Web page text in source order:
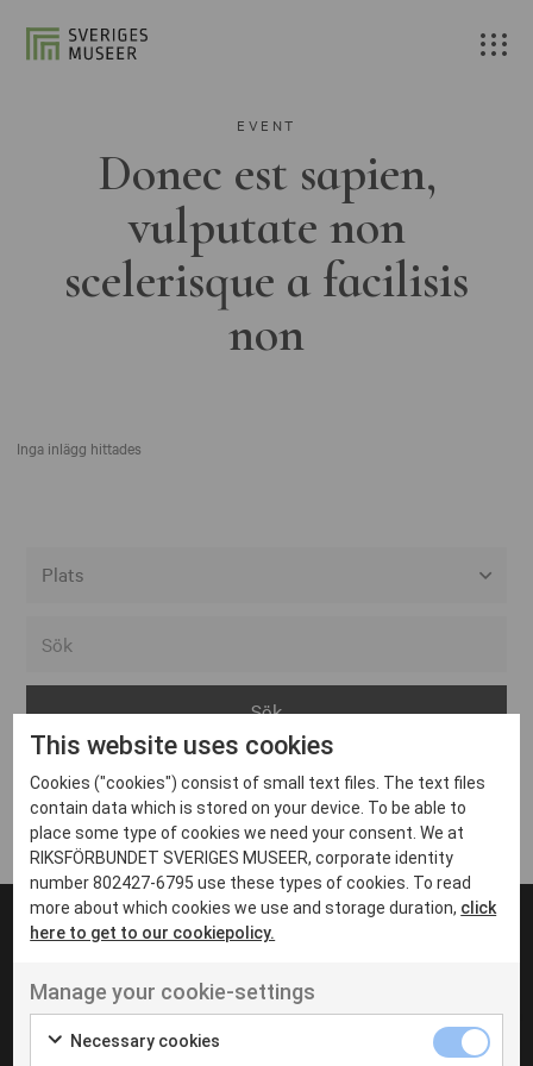
EVENT
Donec est sapien,
vulputate non
scelerisque a facilisis
non
Inga inlägg hittades
Arvika
Avesta
Bara
Boden
Borås
Eksjö
Eskilstuna
Inga inlägg hittades
UT VENENATIS NON
Ut venenatis non velit
This website uses cookies
Cookies ("cookies") consist of small text files. The text files
contain data which is stored on your device. To be able to
place some type of cookies we need your consent. We at
RIKSFÖRBUNDET SVERIGES MUSEER, corporate identity
number 802427-6795 use these types of cookies. To read
more about which cookies we use and storage duration, click
here to get to our cookiepolicy.
Manage your cookie-settings
Necessary cookies